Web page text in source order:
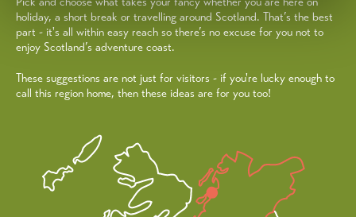
holiday, a short break or travelling around Scotland. That’s the best
part - it's all within easy reach so there’s no excuse for you not to
enjoy Scotland’s adventure coast.
These suggestions are not just for visitors - if you're lucky enough to
call this region home, then these ideas are for you too!